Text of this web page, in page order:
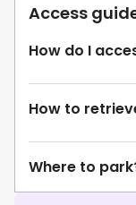
Access
How do I
How to
Where to